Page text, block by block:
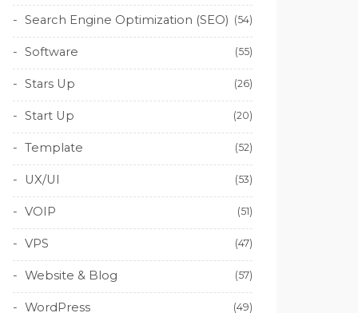
Search Engine Optimization (SEO) (54)
Software (55)
Stars Up (26)
Start Up (20)
Template (52)
UX/UI (53)
VOIP (51)
VPS (47)
Website & Blog (57)
WordPress (49)